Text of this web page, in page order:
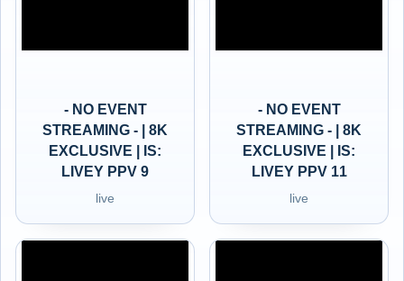
- NO EVENT
STREAMING - | 8K
EXCLUSIVE | IS:
LIVEY PPV 9
live
- NO EVENT
STREAMING - | 8K
EXCLUSIVE | IS:
LIVEY PPV 11
live